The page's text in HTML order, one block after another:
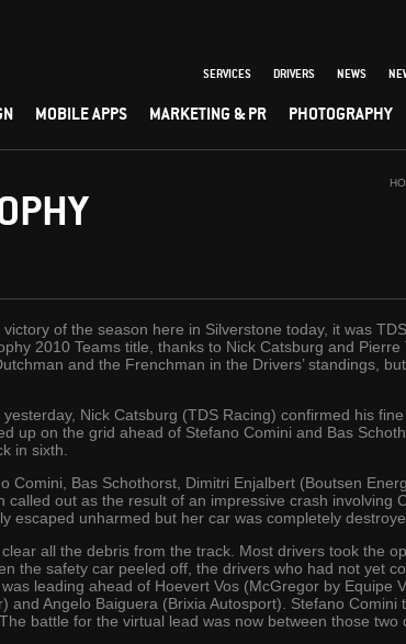
SERVICES DRIVERS NEWS
MOBILE APPS MARKETING & PR PHOTOGRAPHY
of the season here in Silverstone today, it was
2010 Teams title, thanks to Nick Catsburg and
and the Frenchman in the Drivers’ standings,
Nick Catsburg (TDS Racing) confirmed his
up on the grid ahead of Stefano Comini and Bas
in sixth.
Comini, Bas Schothorst, Dimitri Enjalbert (Boutsen
out as the result of an impressive crash involving
escaped unharmed but her car was completely
all the debris from the track. Most drivers took the
the safety car peeled off, the drivers who had not yet
leading ahead of Hoevert Vos (McGregor by Equipe
and Angelo Baiguera (Brixia Autosport). Stefano
battle for the virtual lead was now between those two